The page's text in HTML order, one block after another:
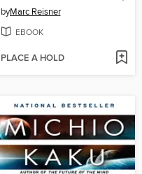
byMarc Reisner
EBOOK
PLACE A HOLD